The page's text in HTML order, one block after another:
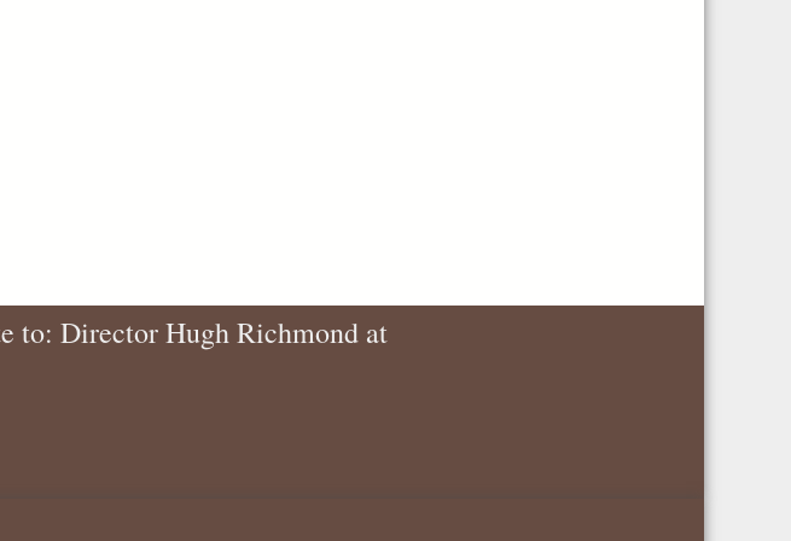
to: Director Hugh Richmond at